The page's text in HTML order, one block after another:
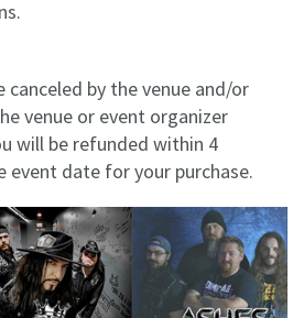
canceled by the venue and/or
venue or event organizer
will be refunded within 4
event date for your purchase.